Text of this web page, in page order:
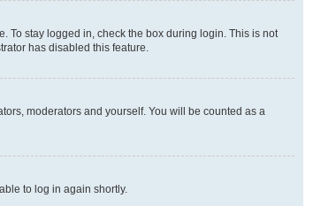
To stay logged in, check the box during login. This is not
has disabled this feature.
moderators and yourself. You will be counted as a
to log in again shortly.